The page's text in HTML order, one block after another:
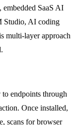
SaaS AI
Studio, AI coding
multi-layer approach
endpoints through
Once installed,
scans for browser